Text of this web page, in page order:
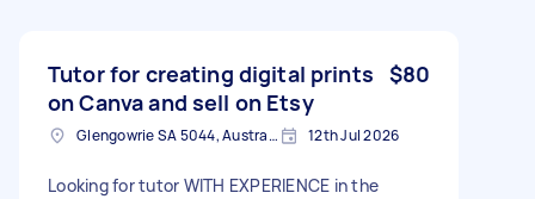
Tutor for creating digital prints
on Canva and sell on Etsy
$80
Glengowrie SA 5044, Australia 12th Jul 2026
Looking for tutor WITH EXPERIENCE in the